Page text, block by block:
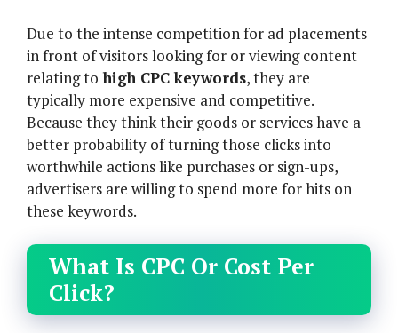
Due to the intense competition for ad placements
in front of visitors looking for or viewing content
relating to high CPC keywords, they are
typically more expensive and competitive.
Because they think their goods or services have a
better probability of turning those clicks into
worthwhile actions like purchases or sign-ups,
advertisers are willing to spend more for hits on
these keywords.
What Is CPC Or Cost Per
Click?